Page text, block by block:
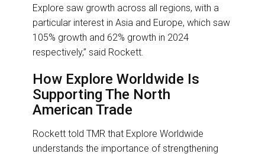
Explore saw growth across all regions, with a
particular interest in Asia and Europe, which saw
105% growth and 62% growth in 2024
respectively,” said Rockett.
How Explore Worldwide Is
Supporting The North
American Trade
Rockett told TMR that Explore Worldwide
understands the importance of strengthening